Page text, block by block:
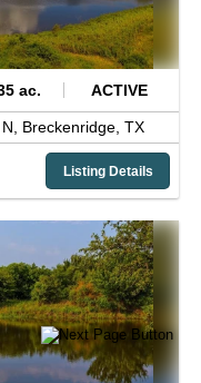
ac. ACTIVE
Breckenridge, TX
Listing Details